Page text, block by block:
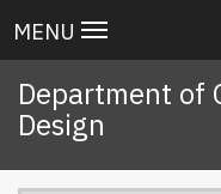
to
content
Main
navigation
MENU
Department of
Design